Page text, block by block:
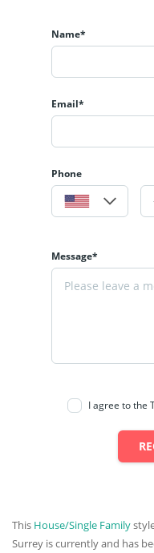
Name*
Email*
Phone
Message*
I agree to the
This House/Single Family
Surrey is currently and has